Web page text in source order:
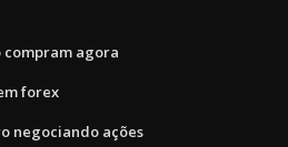
compram agora
forex
negociando ações